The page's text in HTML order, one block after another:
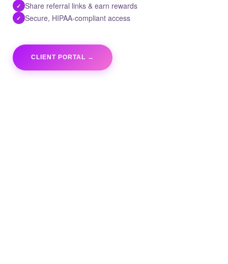
✓ Share referral links & earn rewards
✓ Secure, HIPAA-compliant access
CLIENT PORTAL →